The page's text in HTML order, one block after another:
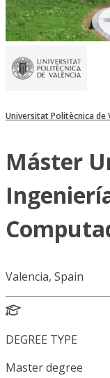
Universitat Politècnica de
Máster
Valencia, Spain
DEGREE TYPE
Master degree